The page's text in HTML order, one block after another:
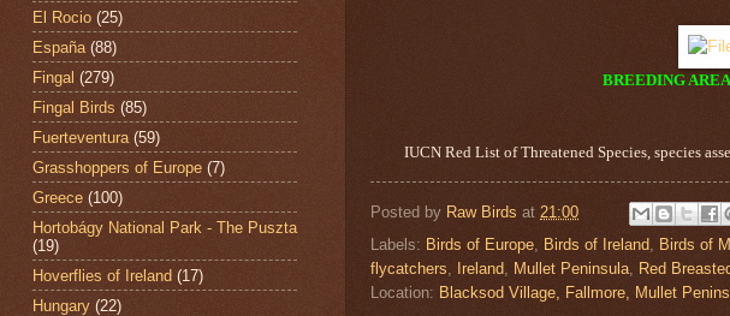
BREEDING
IUCN Red List of Threatened Species, species
Posted by Raw Birds at 21:00
Labels: Birds of Europe Birds of Ireland Birds of
flycatchers
Ireland Mullet Peninsula
Red
Location: Blacksod Village, Fallmore, Mullet
El Rocio (25)
España (88)
Fingal (279)
Fingal Birds (85)
Fuerteventura (59)
Grasshoppers of Europe (7)
Greece (100)
Hortobágy National Park - The Puszta
(19)
Hoverflies of Ireland (17)
Hungary (22)